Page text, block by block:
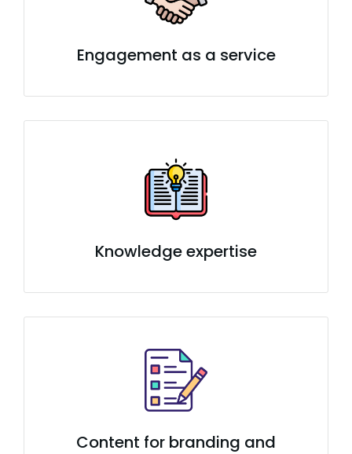
Engagement as a service
Knowledge expertise
Content for branding and